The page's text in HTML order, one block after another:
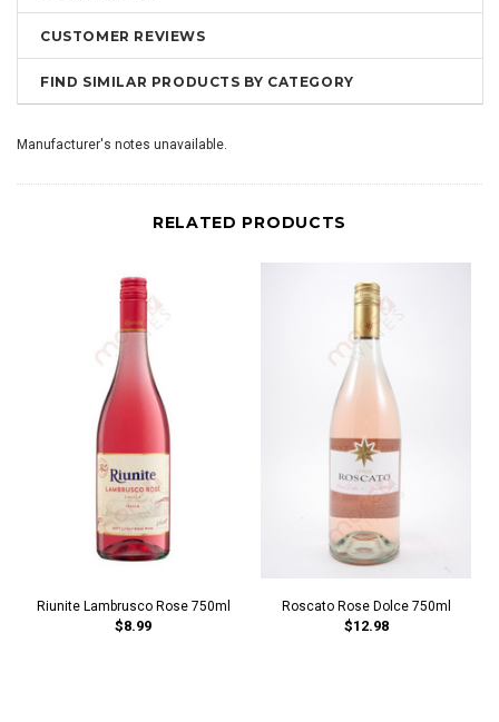
CUSTOMER REVIEWS
FIND SIMILAR PRODUCTS BY CATEGORY
Manufacturer's notes unavailable.
RELATED PRODUCTS
Riunite Lambrusco Rose 750ml
$8.99
Roscato Rose Dolce 750ml
$12.98